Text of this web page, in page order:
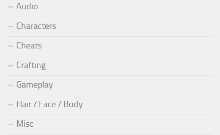
Audio
Characters
Cheats
Crafting
Gameplay
Hair / Face / Body
Misc